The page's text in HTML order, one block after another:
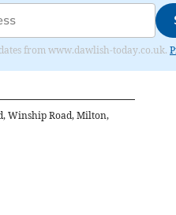
from www.dawlish-today.co.uk.
Winship Road, Milton,